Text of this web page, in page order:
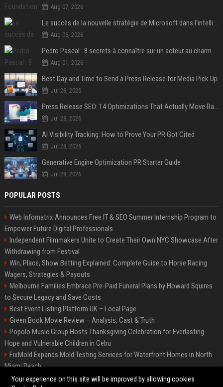
Aug 07, 2026
Le succès de la nouvelle stratégie de Microsoft dans l'intelligence artificielle propulse son titre de 15%
Aug 06, 2026
Pedro Pascal : 8 secrets à connaître sur un acteur au charme fou, star de la série "The Mandalorian"
Aug 01, 2026
Best Day and Time to Send a Press Release for Media Pick Up
Jul 28, 2026
Press Release SEO: 14 Optimizations That Actually Move Rankings
Jul 28, 2026
AI Visibility Tracking: How to Prove Your PR Got Cited
Jul 28, 2026
Generative Engine Optimization PR Starter Guide
Jul 28, 2026
POPULAR POSTS
Web Infomatrix Announces Free IT & SEO Summer Internship Program to
Empower Future Digital Professionals
Independent Filmmakers Unite to Create Their Own NYC Showcase After
Withdrawing from Festival
Win, Place, Show Betting Explained: Complete Guide to Horse Racing
Wagers, Strategies & Payouts
Melbourne Families Embrace Pre-Paid Funeral Plans by Howard Squires
to Secure Legacy and Save Costs
Best Event Listing Platform UK – Local Page
Green Book Movie Review – Analysis, Cast & Truth
Popolo Music Group Hosts Thanksgiving Celebration for Everlasting
Hope and Vulnerable Children in Cebu
FixMold Expands Mold Testing Services for Waterfront Homes in North
Miami Beach
Chris Cuomo
Your experience on this site will be improved by allowing cookies